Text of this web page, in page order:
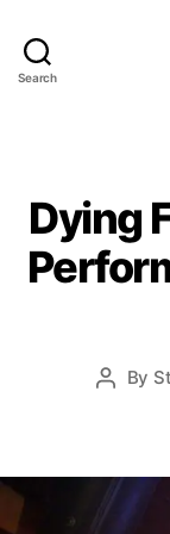
Search
Dying
P
a
By